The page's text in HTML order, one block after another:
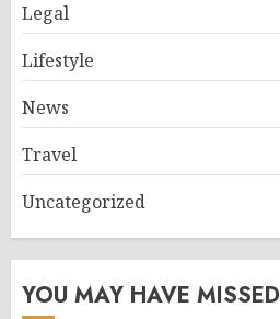
Legal
Lifestyle
News
Travel
Uncategorized
YOU MAY HAVE MISSED